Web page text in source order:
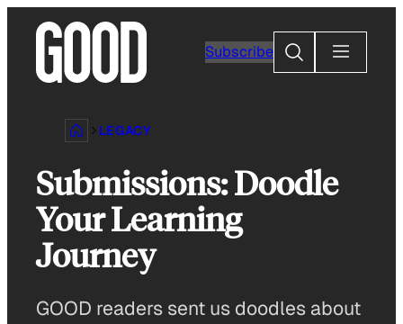
content
Subscribe
Search
LEGACY
Submissions: Doodle
Your Learning
Journey
GOOD readers sent us doodles about